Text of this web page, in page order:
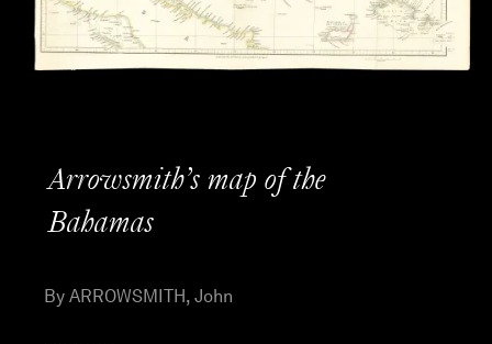
Arrowsmith’s map of the
Bahamas
By ARROWSMITH, John